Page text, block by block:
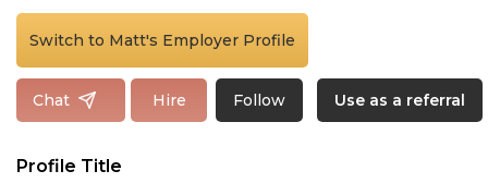
Switch to Matt's Employer Profile
Chat Hire Follow Use as a referral
Profile Title